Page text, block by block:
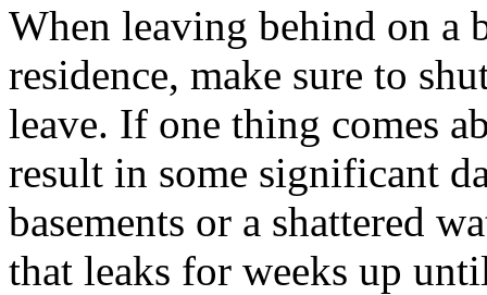
When leaving behind on a
residence, make sure to
leave. If one thing comes
result in some significant
basements or a shattered
that leaks for weeks up